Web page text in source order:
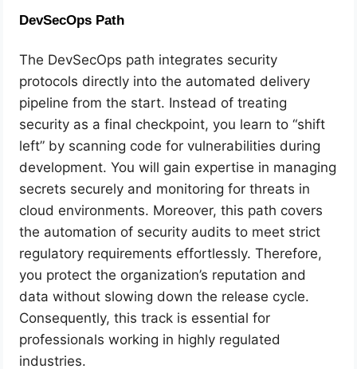
DevSecOps Path
The DevSecOps path integrates security
protocols directly into the automated delivery
pipeline from the start. Instead of treating
security as a final checkpoint, you learn to “shift
left” by scanning code for vulnerabilities during
development. You will gain expertise in managing
secrets securely and monitoring for threats in
cloud environments. Moreover, this path covers
the automation of security audits to meet strict
regulatory requirements effortlessly. Therefore,
you protect the organization’s reputation and
data without slowing down the release cycle.
Consequently, this track is essential for
professionals working in highly regulated
industries.